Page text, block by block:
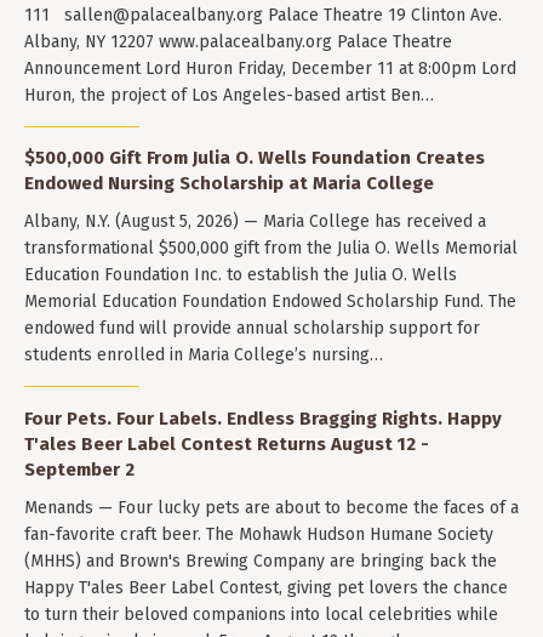
111 sallen@palacealbany.org Palace Theatre 19 Clinton Ave.
Albany, NY 12207 www.palacealbany.org Palace Theatre
Announcement Lord Huron Friday, December 11 at 8:00pm Lord
Huron, the project of Los Angeles-based artist Ben…
$500,000 Gift From Julia O. Wells Foundation Creates
Endowed Nursing Scholarship at Maria College
Albany, N.Y. (August 5, 2026) — Maria College has received a
transformational $500,000 gift from the Julia O. Wells Memorial
Education Foundation Inc. to establish the Julia O. Wells
Memorial Education Foundation Endowed Scholarship Fund. The
endowed fund will provide annual scholarship support for
students enrolled in Maria College’s nursing…
Four Pets. Four Labels. Endless Bragging Rights. Happy
T'ales Beer Label Contest Returns August 12 -
September 2
Menands — Four lucky pets are about to become the faces of a
fan-favorite craft beer. The Mohawk Hudson Humane Society
(MHHS) and Brown's Brewing Company are bringing back the
Happy T'ales Beer Label Contest, giving pet lovers the chance
to turn their beloved companions into local celebrities while